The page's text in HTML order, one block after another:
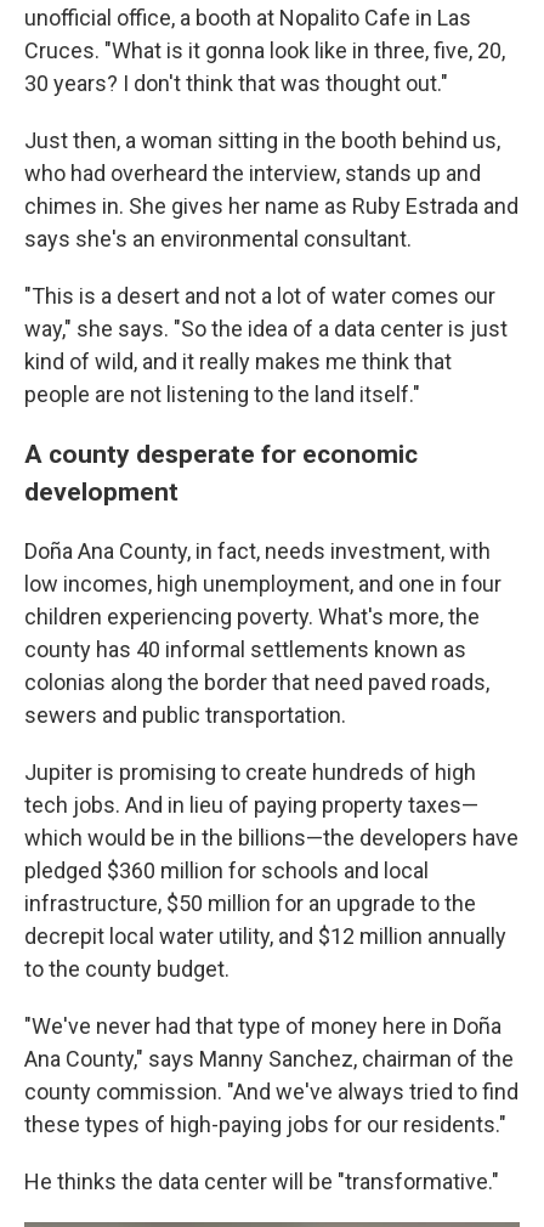
unofficial office, a booth at Nopalito Cafe in Las
Cruces. "What is it gonna look like in three, five, 20,
30 years? I don't think that was thought out."
Just then, a woman sitting in the booth behind us,
who had overheard the interview, stands up and
chimes in. She gives her name as Ruby Estrada and
says she's an environmental consultant.
"This is a desert and not a lot of water comes our
way," she says. "So the idea of a data center is just
kind of wild, and it really makes me think that
people are not listening to the land itself."
A county desperate for economic
development
Doña Ana County, in fact, needs investment, with
low incomes, high unemployment, and one in four
children experiencing poverty. What's more, the
county has 40 informal settlements known as
colonias along the border that need paved roads,
sewers and public transportation.
Jupiter is promising to create hundreds of high
tech jobs. And in lieu of paying property taxes—
which would be in the billions—the developers have
pledged $360 million for schools and local
infrastructure, $50 million for an upgrade to the
decrepit local water utility, and $12 million annually
to the county budget.
"We've never had that type of money here in Doña
Ana County," says Manny Sanchez, chairman of the
county commission. "And we've always tried to find
these types of high-paying jobs for our residents."
He thinks the data center will be "transformative."